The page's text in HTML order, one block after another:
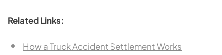
Related Links:
How a Truck Accident Settlement Works